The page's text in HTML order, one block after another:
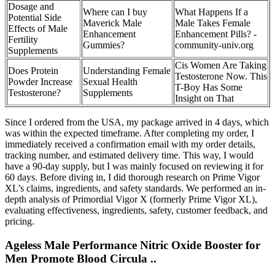
Dosage and
Potential Side
Effects of Male
Fertility
Supplements
Where can I buy
Maverick Male
Enhancement
Gummies?
What Happens If a
Male Takes Female
Enhancement Pills? -
community-univ.org
Does Protein
Powder Increase
Testosterone?
Understanding Female
Sexual Health
Supplements
Cis Women Are Taking
Testosterone Now. This
T-Boy Has Some
Insight on That
Since I ordered from the USA, my package arrived in 4 days, which
was within the expected timeframe. After completing my order, I
immediately received a confirmation email with my order details,
tracking number, and estimated delivery time. This way, I would
have a 90-day supply, but I was mainly focused on reviewing it for
60 days. Before diving in, I did thorough research on Prime Vigor
XL’s claims, ingredients, and safety standards. We performed an in-
depth analysis of Primordial Vigor X (formerly Prime Vigor XL),
evaluating effectiveness, ingredients, safety, customer feedback, and
pricing.
Ageless Male Performance Nitric Oxide Booster for
Men Promote Blood Circula ..